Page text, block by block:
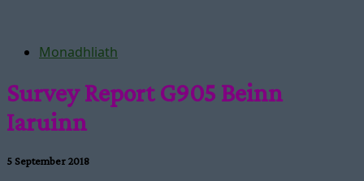
Monadhliath
Survey Report G905 Beinn
Iaruinn
5 September 2018